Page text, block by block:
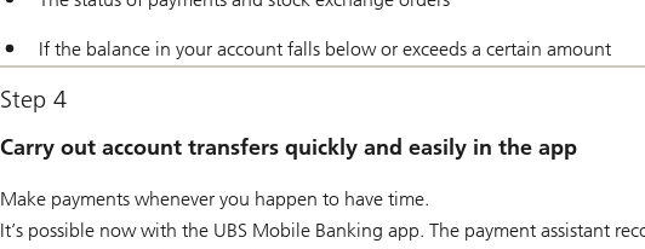
If the balance in your account falls below or exceeds a certain amount
Step 4
Carry out account transfers quickly and easily in the app
Make payments whenever you happen to have time.
It’s possible now with the UBS Mobile Banking app. The payment assistant